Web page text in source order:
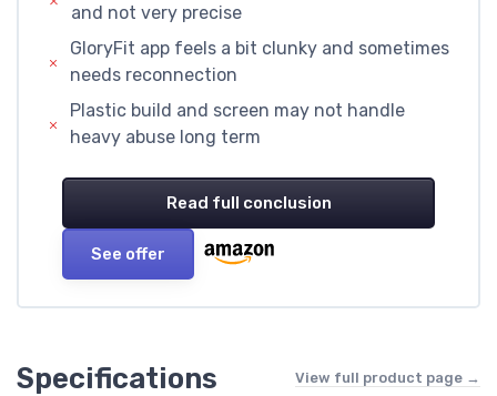
and not very precise
GloryFit app feels a bit clunky and sometimes
needs reconnection
Plastic build and screen may not handle
heavy abuse long term
Read full conclusion
See offer
Specifications View full product page →